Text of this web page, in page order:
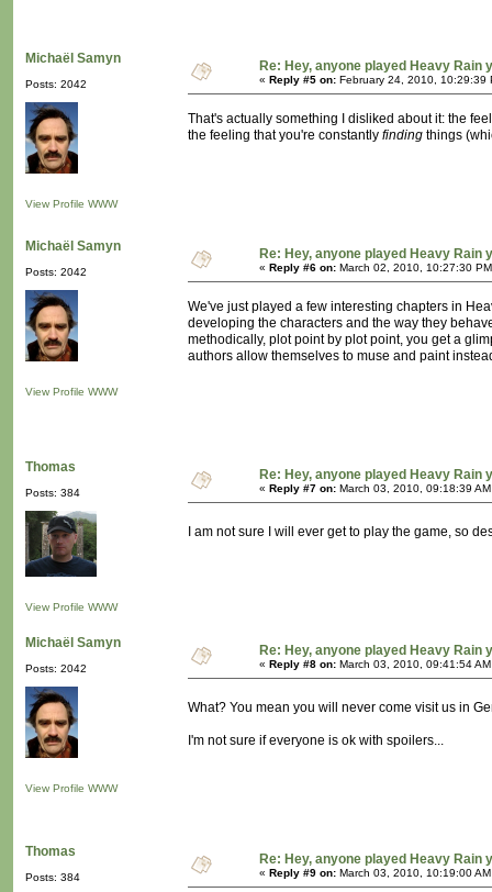
Michaël Samyn
Posts: 2042
View Profile WWW
Re: Hey, anyone played Heavy Rain
« Reply #5 on: February 24, 2010, 10:29:39
That's actually something I disliked about it: the
the feeling that you're constantly finding things
Michaël Samyn
Posts: 2042
View Profile WWW
Re: Hey, anyone played Heavy Rain
« Reply #6 on: March 02, 2010, 10:27:30
We've just played a few interesting chapters in
developing the characters and the way they
methodically, plot point by plot point, you get a
authors allow themselves to muse and paint
Thomas
Posts: 384
View Profile WWW
Re: Hey, anyone played Heavy Rain
« Reply #7 on: March 03, 2010, 09:18:39
I am not sure I will ever get to play the game, so
Michaël Samyn
Posts: 2042
View Profile WWW
Re: Hey, anyone played Heavy Rain
« Reply #8 on: March 03, 2010, 09:41:54
What? You mean you will never come visit us in
I'm not sure if everyone is ok with spoilers...
Thomas
Posts: 384
Re: Hey, anyone played Heavy Rain
« Reply #9 on: March 03, 2010, 10:19:00